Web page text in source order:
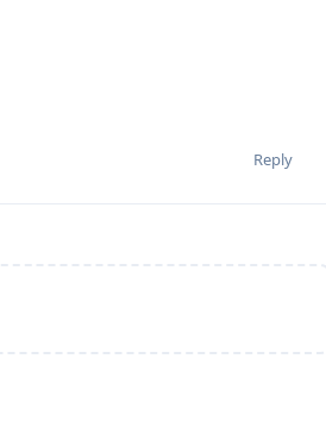
Reply